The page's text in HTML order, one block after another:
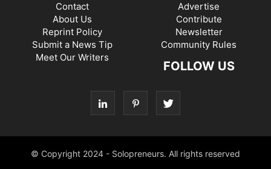
Contact
About Us
Reprint Policy
Submit a News Tip
Meet Our Writers
Advertise
Contribute
Newsletter
Community Rules
FOLLOW US
© Copyright 2024 - Solopreneurs. All rights reserved